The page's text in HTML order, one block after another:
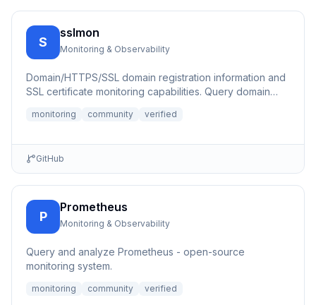
S
sslmon
Monitoring & Observability
Domain/HTTPS/SSL domain registration information and
SSL certificate monitoring capabilities. Query domain
monitoring community verified
GitHub
P
Prometheus
Monitoring & Observability
Query and analyze Prometheus - open-source
monitoring system.
monitoring community verified